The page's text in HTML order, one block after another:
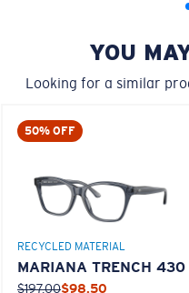
YOU
Looking for a similar
50% OFF
RECYCLED MATERIAL
MARIANA TRENCH 430
$197.00$98.50